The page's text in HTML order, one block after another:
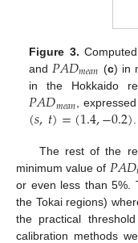
Figure 3.
and 𝑃𝐴𝐷𝑚𝑒𝑎𝑛 (c) in
in the Hokkaido
𝑃𝐴𝐷𝑚𝑒𝑎𝑛,
(𝑠,𝑡)=(1.4,−0.2).
The rest of the
minimum value of 𝑃𝐴𝐷
or even less than 5%.
the Tokai regions)
the practical
calibration methods